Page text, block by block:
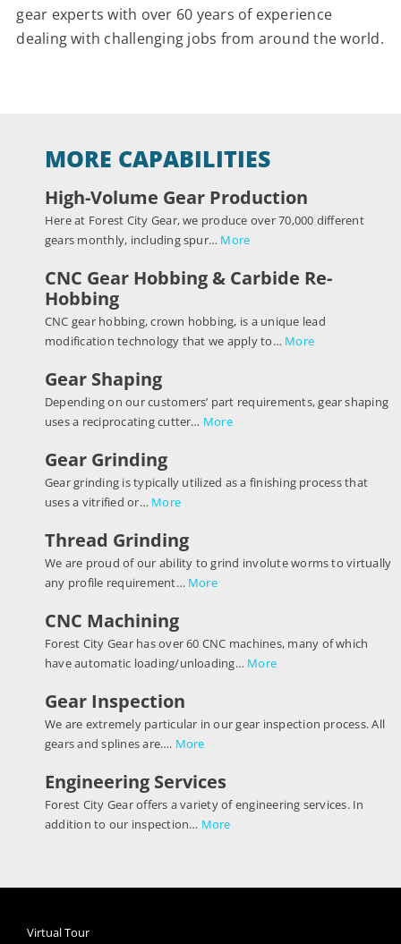
gear experts with over 60 years of experience
dealing with challenging jobs from around the world.
MORE CAPABILITIES
High-Volume Gear Production
Here at Forest City Gear, we produce over 70,000 different
gears monthly, including spur… More
CNC Gear Hobbing & Carbide Re-
Hobbing
CNC gear hobbing, crown hobbing, is a unique lead
modification technology that we apply to… More
Gear Shaping
Depending on our customers’ part requirements, gear shaping
uses a reciprocating cutter… More
Gear Grinding
Gear grinding is typically utilized as a finishing process that
uses a vitrified or… More
Thread Grinding
We are proud of our ability to grind involute worms to virtually
any profile requirement… More
CNC Machining
Forest City Gear has over 60 CNC machines, many of which
have automatic loading/unloading… More
Gear Inspection
We are extremely particular in our gear inspection process. All
gears and splines are…. More
Engineering Services
Forest City Gear offers a variety of engineering services. In
addition to our inspection… More
Virtual Tour